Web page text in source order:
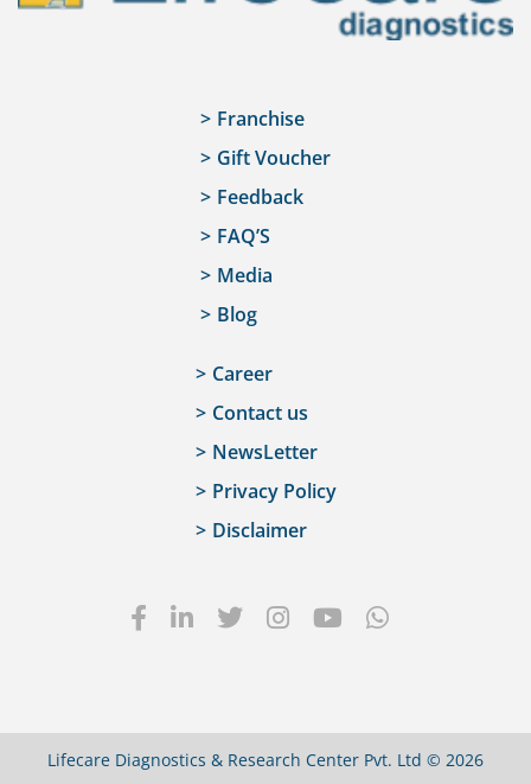
Franchise
Gift Voucher
Feedback
FAQ’S
Media
Blog
Career
Contact us
NewsLetter
Privacy Policy
Disclaimer
Lifecare Diagnostics & Research Center Pvt. Ltd © 2026